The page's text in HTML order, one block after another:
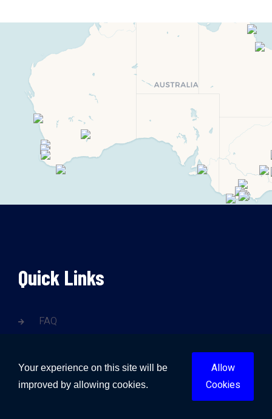
Quick Links
FAQ
Blogs
Gold Coast Water Damage
Your experience on this site will be
improved by allowing cookies.
Allow
Cookies